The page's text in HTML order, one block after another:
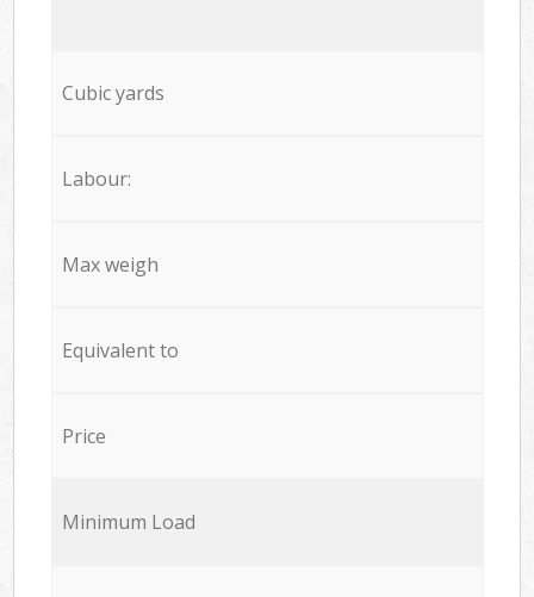
Cubic yards
Labour:
Max weigh
Equivalent to
Price
Minimum Load